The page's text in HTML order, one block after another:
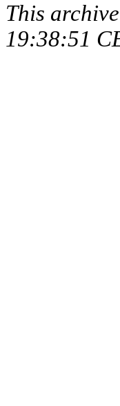
This
19:38:51